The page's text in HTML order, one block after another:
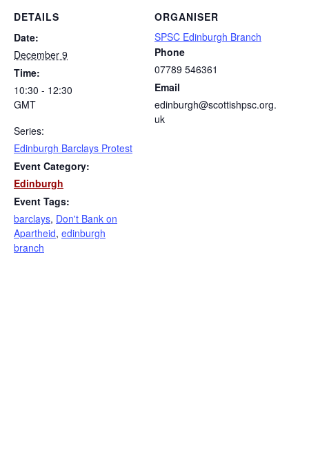
DETAILS
Date:
December 9
Time:
10:30 - 12:30
GMT
Series:
Edinburgh Barclays Protest
Event Category:
Edinburgh
Event Tags:
barclays, Don't Bank on
Apartheid, edinburgh
branch
ORGANISER
SPSC Edinburgh Branch
Phone
07789 546361
Email
edinburgh@scottishpsc.org.
uk